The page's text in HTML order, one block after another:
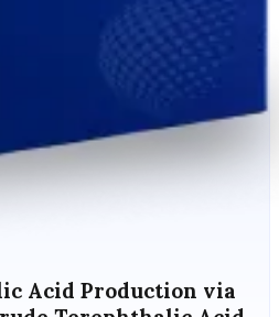
Acid Production via